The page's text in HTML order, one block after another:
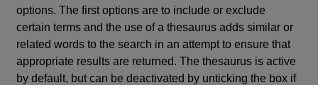
options. The first options are to include or exclude
certain terms and the use of a thesaurus adds similar or
related words to the search in an attempt to ensure that
appropriate results are returned. The thesaurus is active
by default, but can be deactivated by unticking the box if